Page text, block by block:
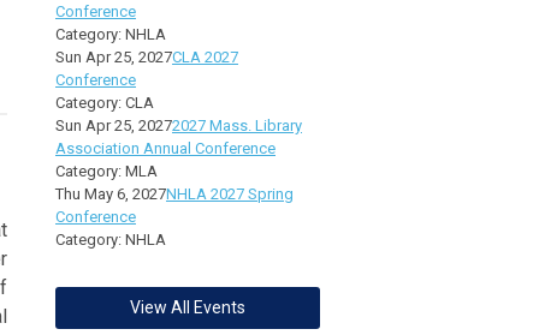
Conference
Category: NHLA
Sun Apr 25, 2027CLA 2027
Conference
Category: CLA
Sun Apr 25, 20272027 Mass. Library
Association Annual Conference
Category: MLA
Thu May 6, 2027NHLA 2027 Spring
Conference
Category: NHLA
View All Events